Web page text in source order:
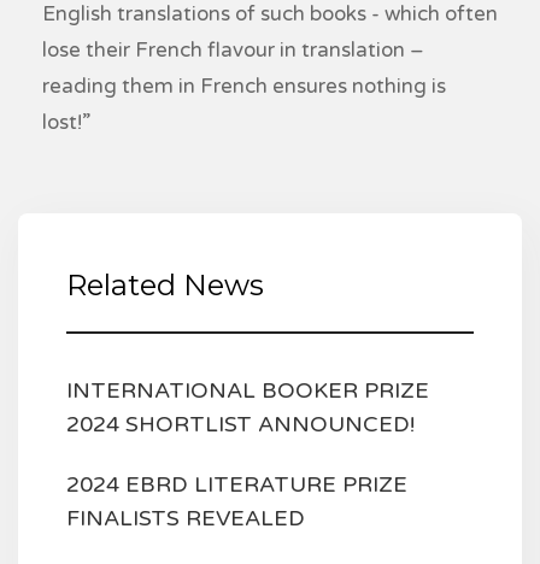
English translations of such books - which often
lose their French flavour in translation –
reading them in French ensures nothing is
lost!”
Related News
INTERNATIONAL BOOKER PRIZE
2024 SHORTLIST ANNOUNCED!
2024 EBRD LITERATURE PRIZE
FINALISTS REVEALED